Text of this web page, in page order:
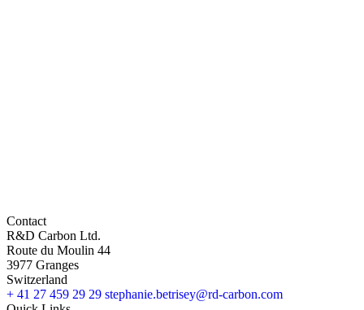
Contact
R&D Carbon Ltd.
Route du Moulin 44
3977 Granges
Switzerland
+ 41 27 459 29 29 stephanie.betrisey@rd-carbon.com